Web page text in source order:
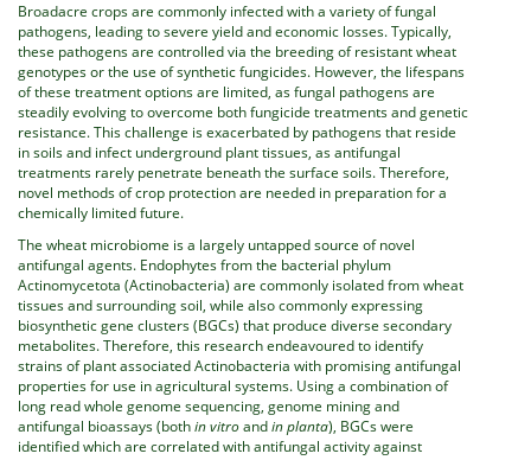
Broadacre crops are commonly infected with a variety of fungal
pathogens, leading to severe yield and economic losses. Typically,
these pathogens are controlled via the breeding of resistant wheat
genotypes or the use of synthetic fungicides. However, the lifespans
of these treatment options are limited, as fungal pathogens are
steadily evolving to overcome both fungicide treatments and genetic
resistance. This challenge is exacerbated by pathogens that reside
in soils and infect underground plant tissues, as antifungal
treatments rarely penetrate beneath the surface soils. Therefore,
novel methods of crop protection are needed in preparation for a
chemically limited future.
The wheat microbiome is a largely untapped source of novel
antifungal agents. Endophytes from the bacterial phylum
Actinomycetota (Actinobacteria) are commonly isolated from wheat
tissues and surrounding soil, while also commonly expressing
biosynthetic gene clusters (BGCs) that produce diverse secondary
metabolites. Therefore, this research endeavoured to identify
strains of plant associated Actinobacteria with promising antifungal
properties for use in agricultural systems. Using a combination of
long read whole genome sequencing, genome mining and
antifungal bioassays (bothin vitroandin planta), BGCs were
identified which are correlated with antifungal activity against